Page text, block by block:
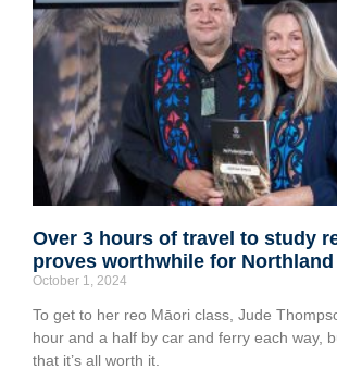
Over 3 hours of travel to study
proves worthwhile for
October 1, 2024
To get to her reo Māori class, Jude
hour and a half by car and ferry each way,
that it’s all worth it.